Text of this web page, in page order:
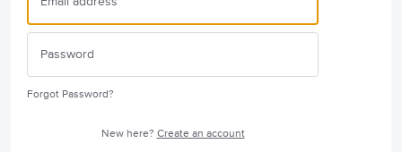
Forgot Password?
New here? Create an account